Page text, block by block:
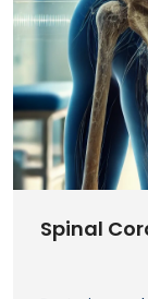
Spinal